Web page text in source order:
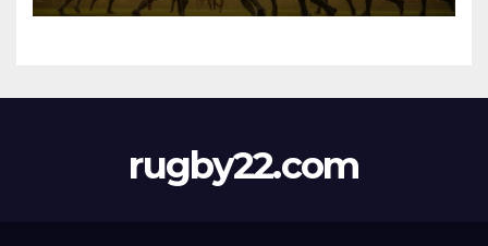
rugby22.com